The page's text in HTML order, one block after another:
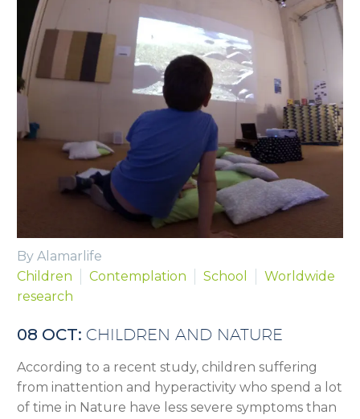
By Alamarlife
Children
Contemplation School
Worldwide
research
08 OCT: CHILDREN AND NATURE
According to a recent study, children suffering
from inattention and hyperactivity who spend a lot
of time in Nature have less severe symptoms than